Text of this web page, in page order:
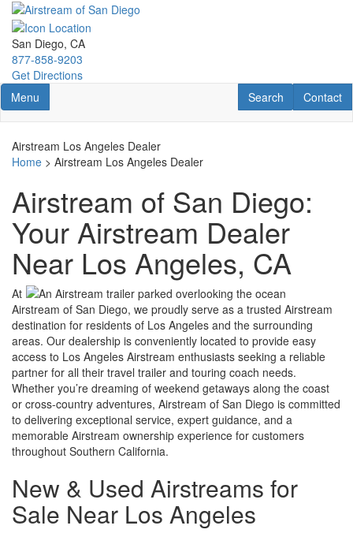
Skip
main
content
San Diego, CA
877-858-9203
Get Directions
Toggle navigation
Menu Contact
Contact
RV Search
Search
Airstream Los Angeles Dealer
Home > Airstream Los Angeles Dealer
Airstream of San Diego:
Your Airstream Dealer
Near Los Angeles, CA
At
Airstream of San Diego, we proudly serve as a trusted Airstream
destination for residents of Los Angeles and the surrounding
areas. Our dealership is conveniently located to provide easy
access to Los Angeles Airstream enthusiasts seeking a reliable
partner for all their travel trailer and touring coach needs.
Whether you’re dreaming of weekend getaways along the coast
or cross-country adventures, Airstream of San Diego is committed
to delivering exceptional service, expert guidance, and a
memorable Airstream ownership experience for customers
throughout Southern California.
New & Used Airstreams for
Sale Near Los Angeles